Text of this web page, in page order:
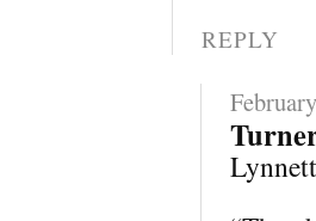
REPLY